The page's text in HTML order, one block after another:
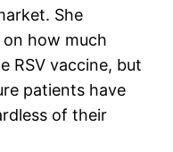
She
how much
RSV vaccine, but
patients have
of their